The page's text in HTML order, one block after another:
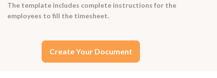
The template includes complete instructions for the
employees to fill the timesheet.
Create Your Document